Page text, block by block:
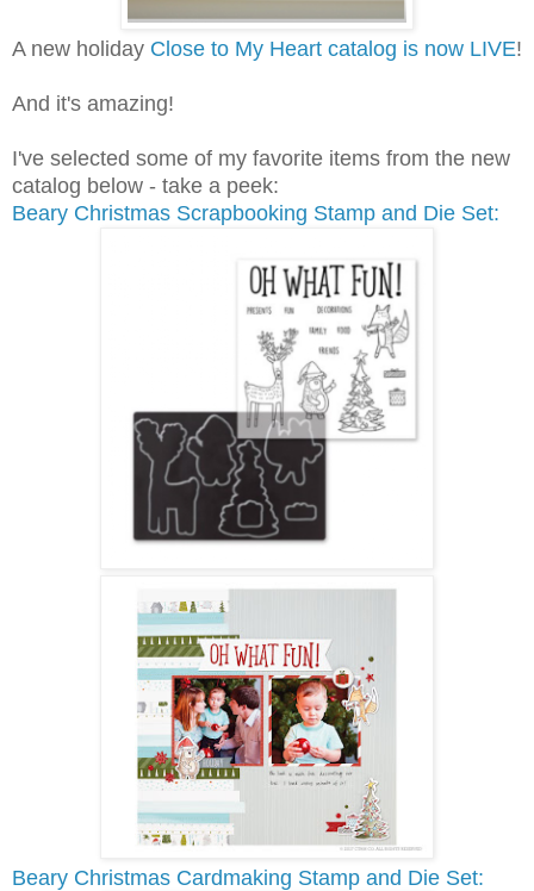
A new holiday Close to My Heart catalog is now LIVE!
And it's amazing!
I've selected some of my favorite items from the new
catalog below - take a peek:
Beary Christmas Scrapbooking Stamp and Die Set:
Beary Christmas Cardmaking Stamp and Die Set: